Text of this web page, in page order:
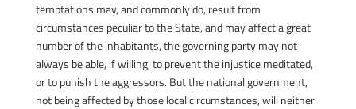
temptations may, and commonly do, result from
circumstances peculiar to the State, and may affect a great
number of the inhabitants, the governing party may not
always be able, if willing, to prevent the injustice meditated,
or to punish the aggressors. But the national government,
not being affected by those local circumstances, will neither